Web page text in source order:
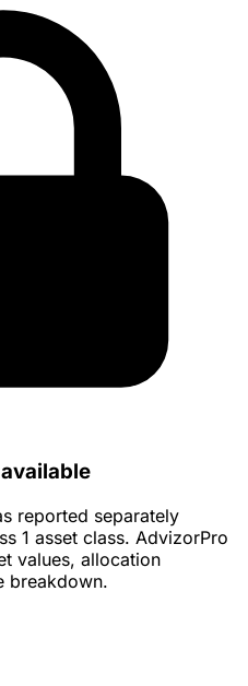
reported separately
1 asset class. AdvizorPro
values, allocation
breakdown.